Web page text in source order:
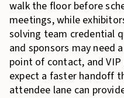
walk the floor before
meetings, while
solving team credential
and sponsors may need
point of contact, and
expect a faster handoff
attendee lane can